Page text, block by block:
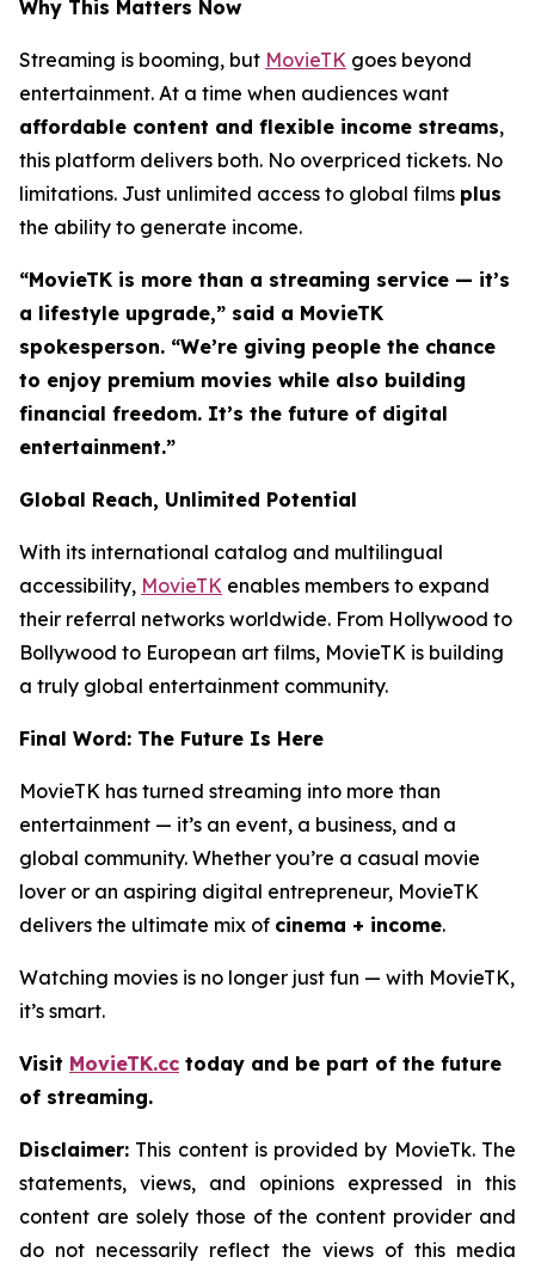
Why This Matters Now
Streaming is booming, but MovieTK goes beyond
entertainment. At a time when audiences want
affordable content and flexible income streams,
this platform delivers both. No overpriced tickets. No
limitations. Just unlimited access to global films plus
the ability to generate income.
“MovieTK is more than a streaming service — it’s
a lifestyle upgrade,” said a MovieTK
spokesperson. “We’re giving people the chance
to enjoy premium movies while also building
financial freedom. It’s the future of digital
entertainment.”
Global Reach, Unlimited Potential
With its international catalog and multilingual
accessibility, MovieTK enables members to expand
their referral networks worldwide. From Hollywood to
Bollywood to European art films, MovieTK is building
a truly global entertainment community.
Final Word: The Future Is Here
MovieTK has turned streaming into more than
entertainment — it’s an event, a business, and a
global community. Whether you’re a casual movie
lover or an aspiring digital entrepreneur, MovieTK
delivers the ultimate mix of cinema + income.
Watching movies is no longer just fun — with MovieTK,
it’s smart.
Visit MovieTK.cc today and be part of the future
of streaming.
Disclaimer: This content is provided by MovieTk. The
statements, views, and opinions expressed in this
content are solely those of the content provider and
do not necessarily reflect the views of this media